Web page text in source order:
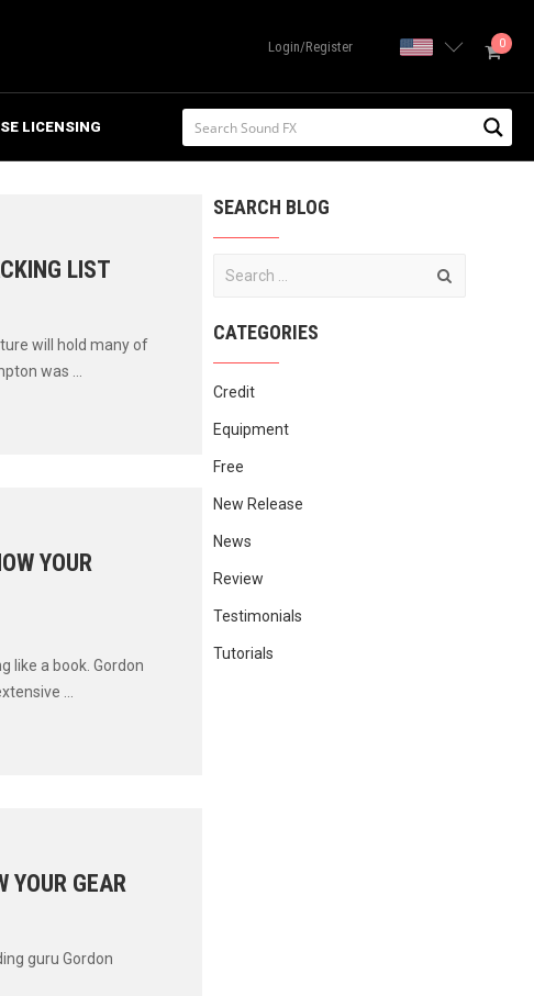
Login/Register United 0
LICENSING
LIST
will hold many of
was ...
YOUR
like a book. Gordon
...
YOUR GEAR
guru Gordon
SEARCH BLOG
CATEGORIES
Credit
Equipment
Free
New Release
News
Review
Testimonials
Tutorials